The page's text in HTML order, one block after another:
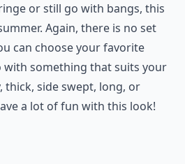
or still go with bangs, this
Again, there is no set
can choose your favorite
with something that suits your
thick, side swept, long, or
a lot of fun with this look!